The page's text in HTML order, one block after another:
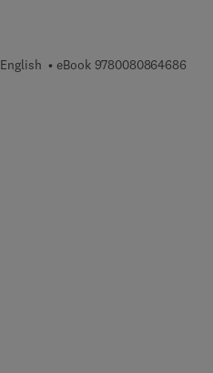
English eBook 97800808646869 7